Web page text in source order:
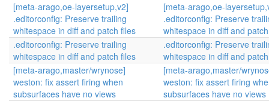
[meta-arago,oe-layersetup,v2]
.editorconfig: Preserve trailing
whitespace in diff and patch files
[meta-arago,oe-
.editorconfig: Preserve
whitespace in diff and
.editorconfig: Preserve trailing
whitespace in diff and patch files
.editorconfig: Preserve
whitespace in diff and
[meta-arago,master/wrynose]
weston: fix assert firing when
subsurfaces have no views
[meta-arago,master/
weston: fix assert firing
subsurfaces have no views